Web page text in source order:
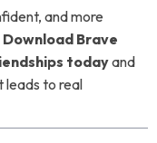
and more
Download Brave
todayand
leads to real